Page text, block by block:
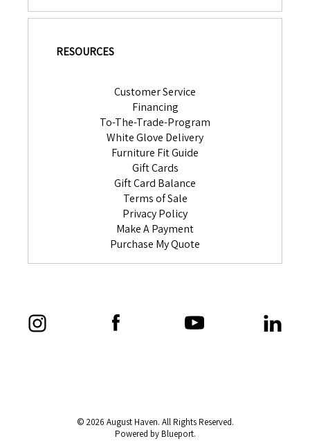
RESOURCES
Customer Service
Financing
To-The-Trade-Program
White Glove Delivery
Furniture Fit Guide
Gift Cards
Gift Card Balance
Terms of Sale
Privacy Policy
Make A Payment
Purchase My Quote
© 2026 August Haven. All Rights Reserved.
Powered by Blueport.